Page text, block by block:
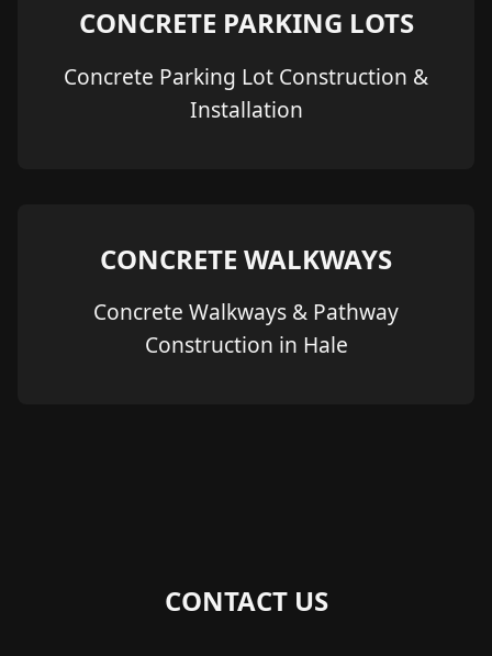
CONCRETE PARKING LOTS
Concrete Parking Lot Construction &
Installation
CONCRETE WALKWAYS
Concrete Walkways & Pathway
Construction in Hale
CONTACT US